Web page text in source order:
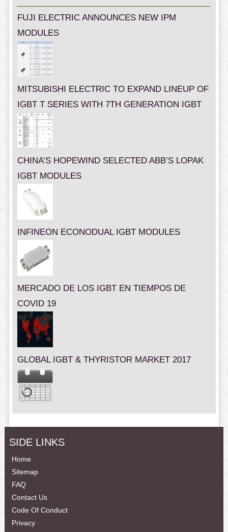
FUJI ELECTRIC ANNOUNCES NEW IPM
MODULES
MITSUBISHI ELECTRIC TO EXPAND LINEUP OF
IGBT T SERIES WITH 7TH GENERATION IGBT
CHINA’S HOPEWIND SELECTED ABB’S LOPAK
IGBT MODULES
INFINEON ECONODUAL IGBT MODULES
MERCADO DE LOS IGBT EN TIEMPOS DE
COVID 19
GLOBAL IGBT & THYRISTOR MARKET 2017
SIDE LINKS
Home
Sitemap
FAQ
Contact Us
Code Of Conduct
Privacy